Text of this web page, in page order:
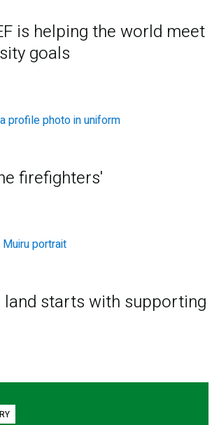
is helping the world meet
goals
firefighters'
land starts with supporting